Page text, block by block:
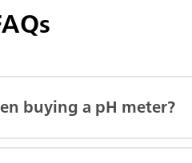
buying a pH meter?